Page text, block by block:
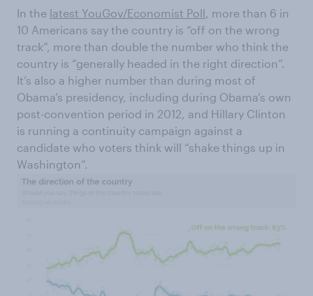
In the latest YouGov/Economist Poll, more than 6 in
10 Americans say the country is “off on the wrong
track”, more than double the number who think the
country is “generally headed in the right direction”.
It’s also a higher number than during most of
Obama’s presidency, including during Obama’s own
post-convention period in 2012, and Hillary Clinton
is running a continuity campaign against a
candidate who voters think will “shake things up in
Washington”.